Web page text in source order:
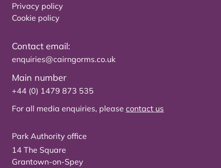
Privacy policy
Cookie policy
Contact email:
enquiries@cairngorms.co.uk
Main number
+44 (0) 1479 873 535
For all media enquiries, please contact us
Park Authority office
14 The Square
Grantown-on-Spey